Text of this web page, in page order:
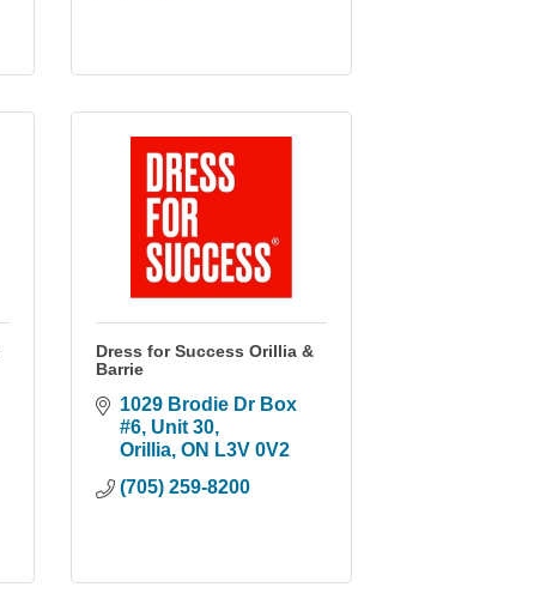
Dress for Success Orillia &
Barrie
1029 Brodie Dr Box
#6 Unit 30
Orillia ON L3V 0V2
(705) 259-8200